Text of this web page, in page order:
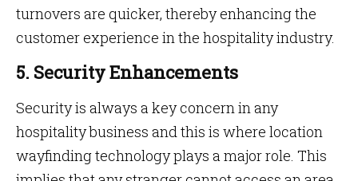
turnovers are quicker, thereby enhancing the
customer experience in the hospitality industry.
5. Security Enhancements
Security is always a key concern in any
hospitality business and this is where location
wayfinding technology plays a major role. This